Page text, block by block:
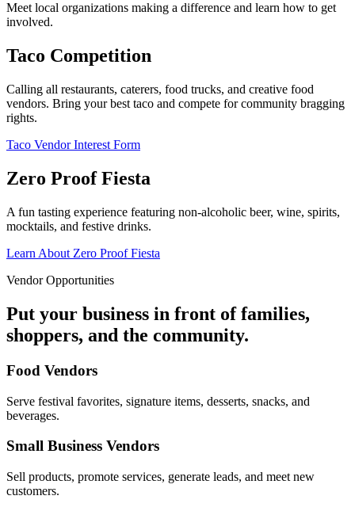
Meet local organizations making a difference and learn how to get
involved.
Taco Competition
Calling all restaurants, caterers, food trucks, and creative food
vendors. Bring your best taco and compete for community bragging
rights.
Taco Vendor Interest Form
Zero Proof Fiesta
A fun tasting experience featuring non-alcoholic beer, wine, spirits,
mocktails, and festive drinks.
Learn About Zero Proof Fiesta
Vendor Opportunities
Put your business in front of families,
shoppers, and the community.
Food Vendors
Serve festival favorites, signature items, desserts, snacks, and
beverages.
Small Business Vendors
Sell products, promote services, generate leads, and meet new
customers.